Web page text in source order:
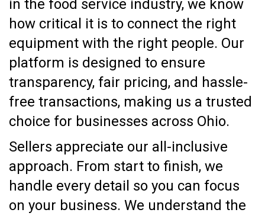
in the food service industry, we know
how critical it is to connect the right
equipment with the right people. Our
platform is designed to ensure
transparency, fair pricing, and hassle-
free transactions, making us a trusted
choice for businesses across Ohio.
Sellers appreciate our all-inclusive
approach. From start to finish, we
handle every detail so you can focus
on your business. We understand the